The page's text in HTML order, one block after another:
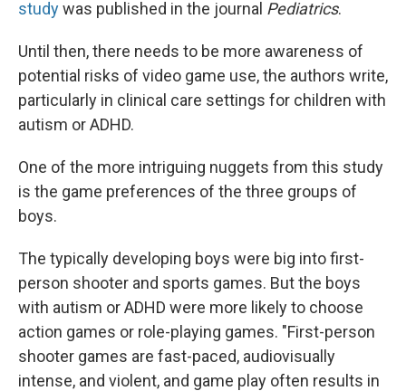
studywas published in the journal Pediatrics.
Until then, there needs to be more awareness of
potential risks of video game use, the authors write,
particularly in clinical care settings for children with
autism or ADHD.
One of the more intriguing nuggets from this study
is the game preferences of the three groups of
boys.
The typically developing boys were big into first-
person shooter and sports games. But the boys
with autism or ADHD were more likely to choose
action games or role-playing games. "First-person
shooter games are fast-paced, audiovisually
intense, and violent, and game play often results in